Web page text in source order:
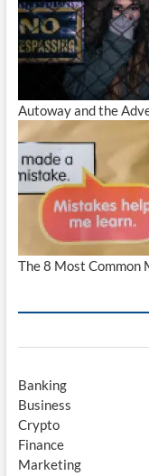
Autoway and the
The 8 Most
Banking
Business
Crypto
Finance
Marketing